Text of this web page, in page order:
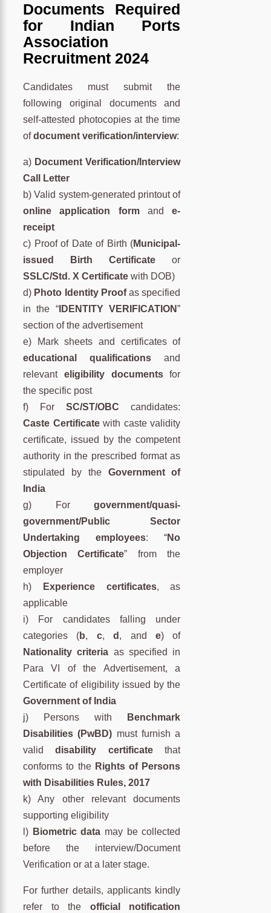
Documents Required
for Indian Ports
Association
Recruitment 2024
Candidates must submit the
following original documents and
self-attested photocopies at the time
ofdocument verification/interview:
a) Document Verification/Interview
Call Letter
b) Valid system-generated printout of
online application formande-
receipt
c) Proof of Date of Birth (Municipal-
issued Birth Certificate or
SSLC/Std. X Certificate with DOB)
d) Photo Identity Proofas specified
in the “IDENTITY VERIFICATION”
section of the advertisement
e) Mark sheets and certificates of
educational qualifications and
relevant eligibility documentsfor
the specific post
f) ForSC/ST/OBC candidates:
Caste Certificatewith caste validity
certificate, issued by the competent
authority in the prescribed format as
stipulated by the Government of
India
g) Forgovernment/quasi-
government/Public Sector
Undertaking employees: “No
Objection Certificate” from the
employer
h)
Experience certificates, as
applicable
i) For candidates falling under
categories (b, c,d , ande) of
Nationality criteria as specified in
Para VI of the Advertisement, a
Certificate of eligibility issued by the
Government of India
j) Persons with
Benchmark
Disabilities (PwBD) must furnish a
validdisability certificatethat
conforms to the Rights of Persons
with Disabilities Rules, 2017
k) Any other relevant documents
supporting eligibility
l) Biometric data may be collected
before the interview/Document
Verification or at a later stage.
For further details, applicants kindly
refer to the official notification